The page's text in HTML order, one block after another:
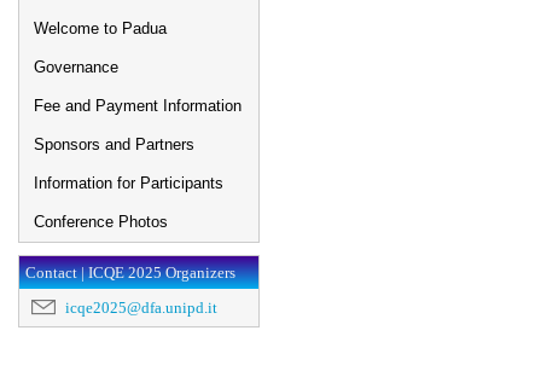
Welcome to Padua
Governance
Fee and Payment Information
Sponsors and Partners
Information for Participants
Conference Photos
Contact | ICQE 2025 Organizers
icqe2025@dfa.unipd.it